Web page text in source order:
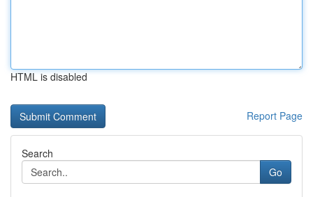
HTML is disabled
Report Page
Search
Go